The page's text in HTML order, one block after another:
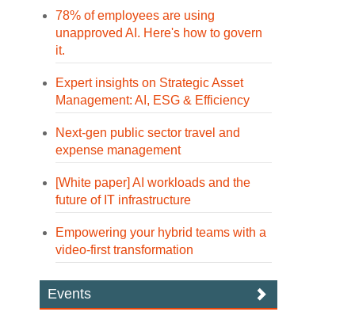
78% of employees are using
unapproved AI. Here's how to govern
it.
Expert insights on Strategic Asset
Management: AI, ESG & Efficiency
Next-gen public sector travel and
expense management
[White paper] AI workloads and the
future of IT infrastructure
Empowering your hybrid teams with a
video-first transformation
Events